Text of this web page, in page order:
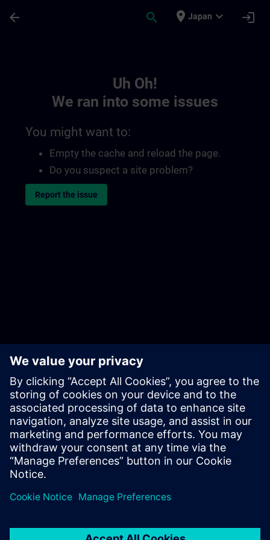
arrow_back search place Japan expand_more login
Uh Oh!
We ran into some issues
You might want to:
Empty the cache and reload the page.
Do you suspect a site problem?
Report the issue